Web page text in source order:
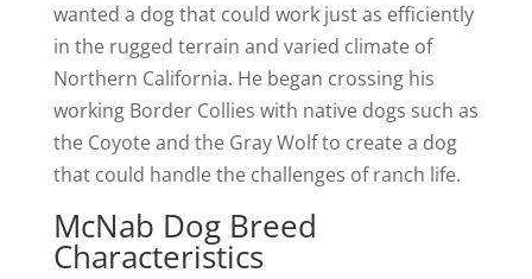
wanted a dog that could work just as efficiently
in the rugged terrain and varied climate of
Northern California. He began crossing his
working Border Collies with native dogs such as
the Coyote and the Gray Wolf to create a dog
that could handle the challenges of ranch life.
McNab Dog Breed
Characteristics